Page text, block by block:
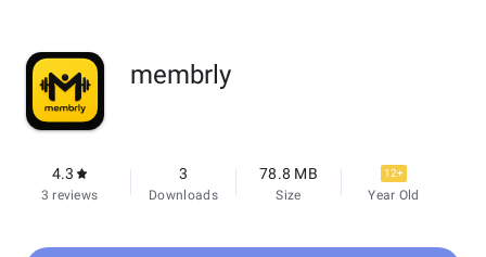
membrly
4.3
3 reviews
3
Downloads
78.8 MB
Size
12+
Year Old